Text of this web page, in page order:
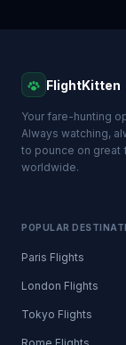
FlightKitten
Your fare-hunting
Always watching,
to pounce on great
worldwide.
POPULAR
Paris Flights
London Flights
Tokyo Flights